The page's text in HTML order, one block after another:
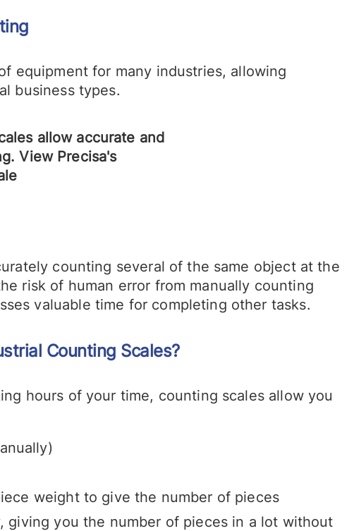
equipment for many industries, allowing
business types.
counting several of the same object at the
risk of human error from manually counting
valuable time for completing other tasks.
Counting Scales?
hours of your time, counting scales allow you
weight to give the number of pieces
giving you the number of pieces in a lot without